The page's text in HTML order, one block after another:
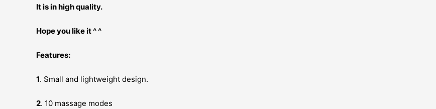
It is in high quality.
Hope you like it ^ ^
Features:
1. Small and lightweight design.
2. 10 massage modes